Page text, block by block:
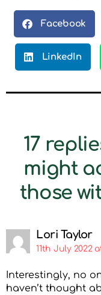
Facebook
LinkedIn
17
might
those
Lori Taylor
11th July 2022
Interestingly, no
haven’t thought